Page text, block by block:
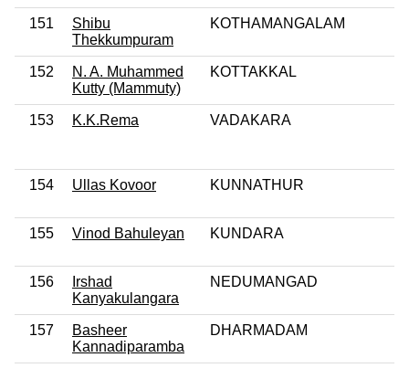
151
Shibu
Thekkumpuram
KOTHAMANGALAM
152
N. A. Muhammed
Kutty (Mammuty)
KOTTAKKAL
153 K.K.Rema VADAKARA
154 Ullas Kovoor KUNNATHUR
155 Vinod Bahuleyan KUNDARA
156
Irshad
Kanyakulangara
NEDUMANGAD
157
Basheer
Kannadiparamba
DHARMADAM